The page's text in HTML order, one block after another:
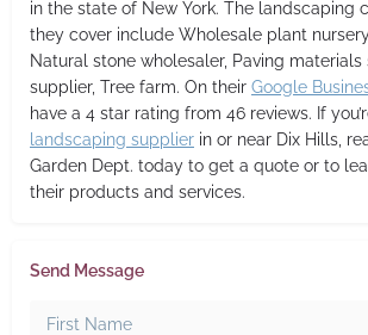
in the state of New York. The landscaping
they cover include Wholesale plant
Natural stone wholesaler, Paving materials
supplier, Tree farm. On their Google
have a 4 star rating from 46 reviews. If
landscaping supplier in or near Dix Hills,
Garden Dept. today to get a quote or to
their products and services.
Send Message